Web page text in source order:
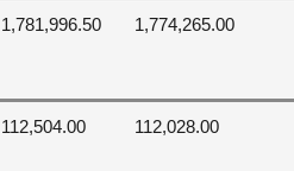
1,781,996.50 1,774,265.00
112,504.00 112,028.00